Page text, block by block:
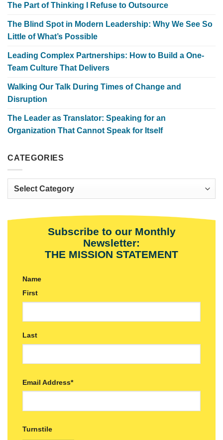
The Part of Thinking I Refuse to Outsource
The Blind Spot in Modern Leadership: Why We See So
Little of What’s Possible
Leading Complex Partnerships: How to Build a One-
Team Culture That Delivers
Walking Our Talk During Times of Change and
Disruption
The Leader as Translator: Speaking for an
Organization That Cannot Speak for Itself
CATEGORIES
Categories
Subscribe to our Monthly
Newsletter:
THE MISSION STATEMENT
Name
First
Last
Email Address*
Turnstile